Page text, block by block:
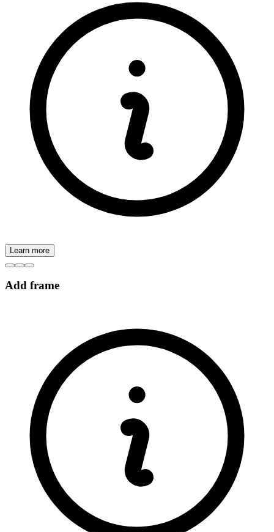
Learn more
Add frame